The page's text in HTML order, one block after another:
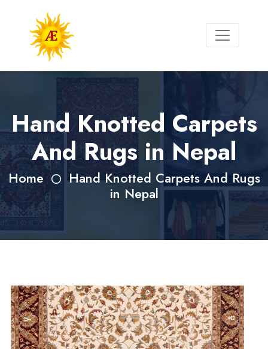
Hand Knotted Carpets
And Rugs in Nepal
Home
Hand Knotted Carpets And Rugs
in Nepal